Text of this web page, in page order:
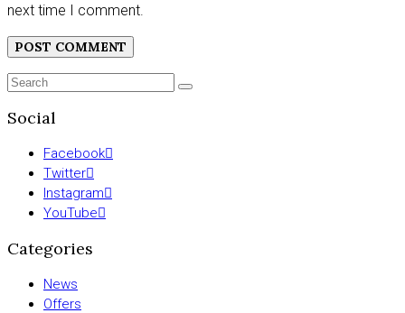
next time I comment.
Search
SEARCH
Social
Facebook
Twitter
Instagram
YouTube
Categories
News
Offers